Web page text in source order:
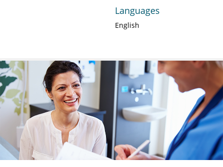
Languages
English